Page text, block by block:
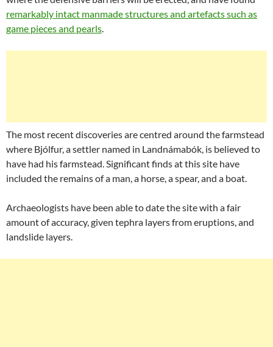
remarkably intact manmade structures and artefacts such as
game pieces and pearls.
The most recent discoveries are centred around the farmstead
where Bjólfur, a settler named in Landnámabók, is believed to
have had his farmstead. Significant finds at this site have
included the remains of a man, a horse, a spear, and a boat.
Archaeologists have been able to date the site with a fair
amount of accuracy, given tephra layers from eruptions, and
landslide layers.